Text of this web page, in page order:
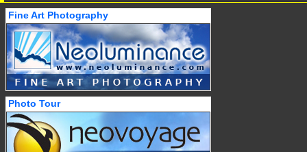
Fine Art Photography
Photo Tour